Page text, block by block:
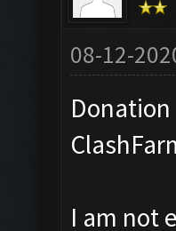
08-12-
I am not